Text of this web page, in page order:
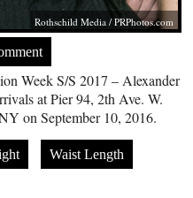
Rothschild Media /PRPhotos.com
Week S/S 2017 – Alexander
at Pier 94, 2th Ave. W.
on September 10, 2016.
Waist Length